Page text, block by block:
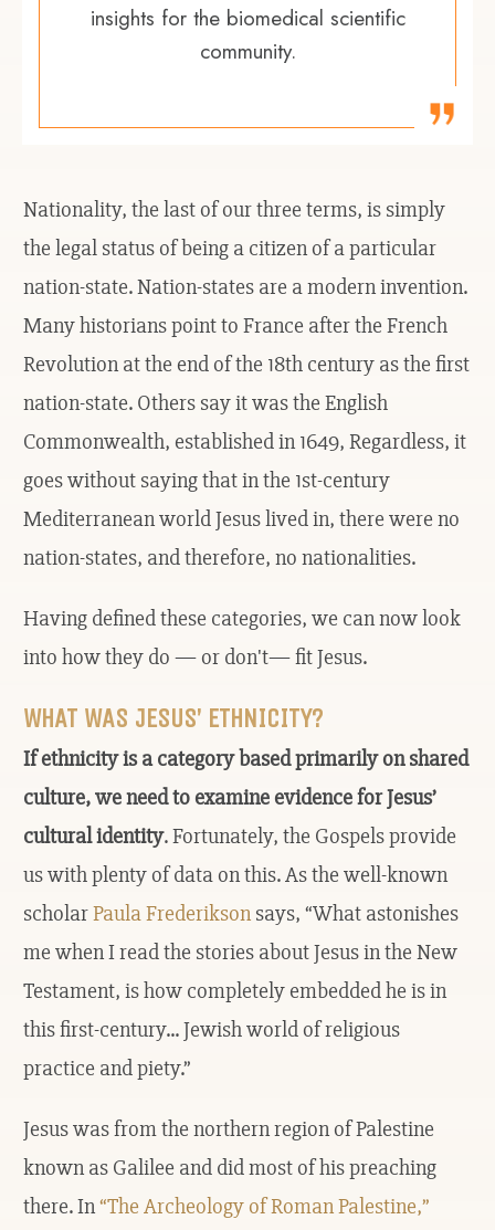
insights for the biomedical scientific
community.
Nationality, the last of our three terms, is simply
the legal status of being a citizen of a particular
nation-state. Nation-states are a modern invention.
Many historians point to France after the French
Revolution at the end of the 18th century as the first
nation-state. Others say it was the English
Commonwealth, established in 1649, Regardless, it
goes without saying that in the 1st-century
Mediterranean world Jesus lived in, there were no
nation-states, and therefore, no nationalities.
Having defined these categories, we can now look
into how they do — or don't— fit Jesus.
WHAT WAS JESUS’ ETHNICITY?
If ethnicity is a category based primarily on shared
culture, we need to examine evidence for Jesus’
cultural identity. Fortunately, the Gospels provide
us with plenty of data on this. As the well-known
scholarPaula Frederikson says, “What astonishes
me when I read the stories about Jesus in the New
Testament, is how completely embedded he is in
this first-century... Jewish world of religious
practice and piety.”
Jesus was from the northern region of Palestine
known as Galilee and did most of his preaching
there. In“The Archeology of Roman Palestine,”